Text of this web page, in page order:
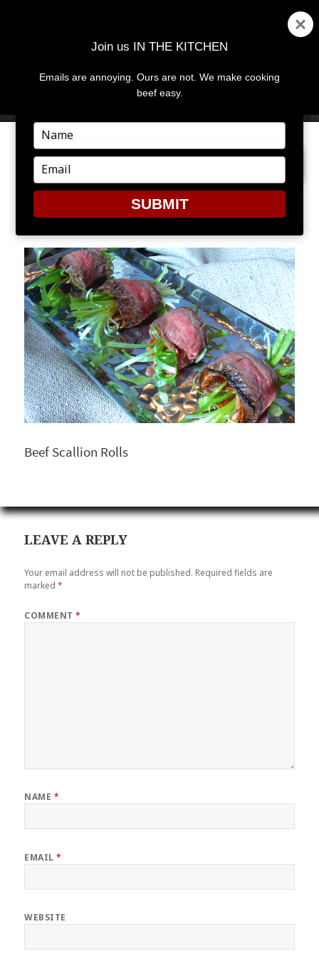
MENU
PREVIOUS IMAGE
SCALLIONROLL2
Beef Scallion Rolls
LEAVE A REPLY
Your email address will not be published. Required fields are
marked*
COMMENT*
NAME *
EMAIL*
WEBSITE
Join us IN THE KITCHEN
Emails are annoying. Ours are not. We make cooking
beef easy.
Type
your
name
Type
your
email
SUBMIT